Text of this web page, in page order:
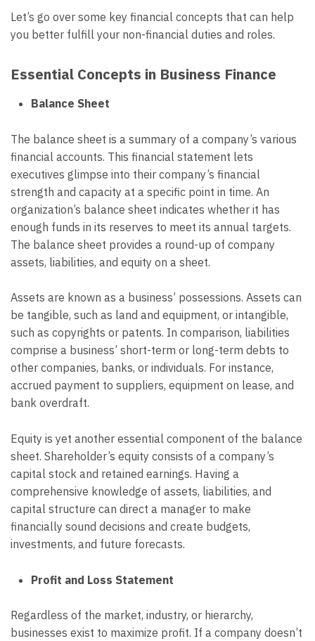
Let’s go over some key financial concepts that can help
you better fulfill your non-financial duties and roles.
Essential Concepts in Business Finance
Balance Sheet
The balance sheet is a summary of a company’s various
financial accounts. This financial statement lets
executives glimpse into their company’s financial
strength and capacity at a specific point in time. An
organization’s balance sheet indicates whether it has
enough funds in its reserves to meet its annual targets.
The balance sheet provides a round-up of company
assets, liabilities, and equity on a sheet.
Assets are known as a business’ possessions. Assets can
be tangible, such as land and equipment, or intangible,
such as copyrights or patents. In comparison, liabilities
comprise a business’ short-term or long-term debts to
other companies, banks, or individuals. For instance,
accrued payment to suppliers, equipment on lease, and
bank overdraft.
Equity is yet another essential component of the balance
sheet. Shareholder’s equity consists of a company’s
capital stock and retained earnings. Having a
comprehensive knowledge of assets, liabilities, and
capital structure can direct a manager to make
financially sound decisions and create budgets,
investments, and future forecasts.
Profit and Loss Statement
Regardless of the market, industry, or hierarchy,
businesses exist to maximize profit. If a company doesn’t